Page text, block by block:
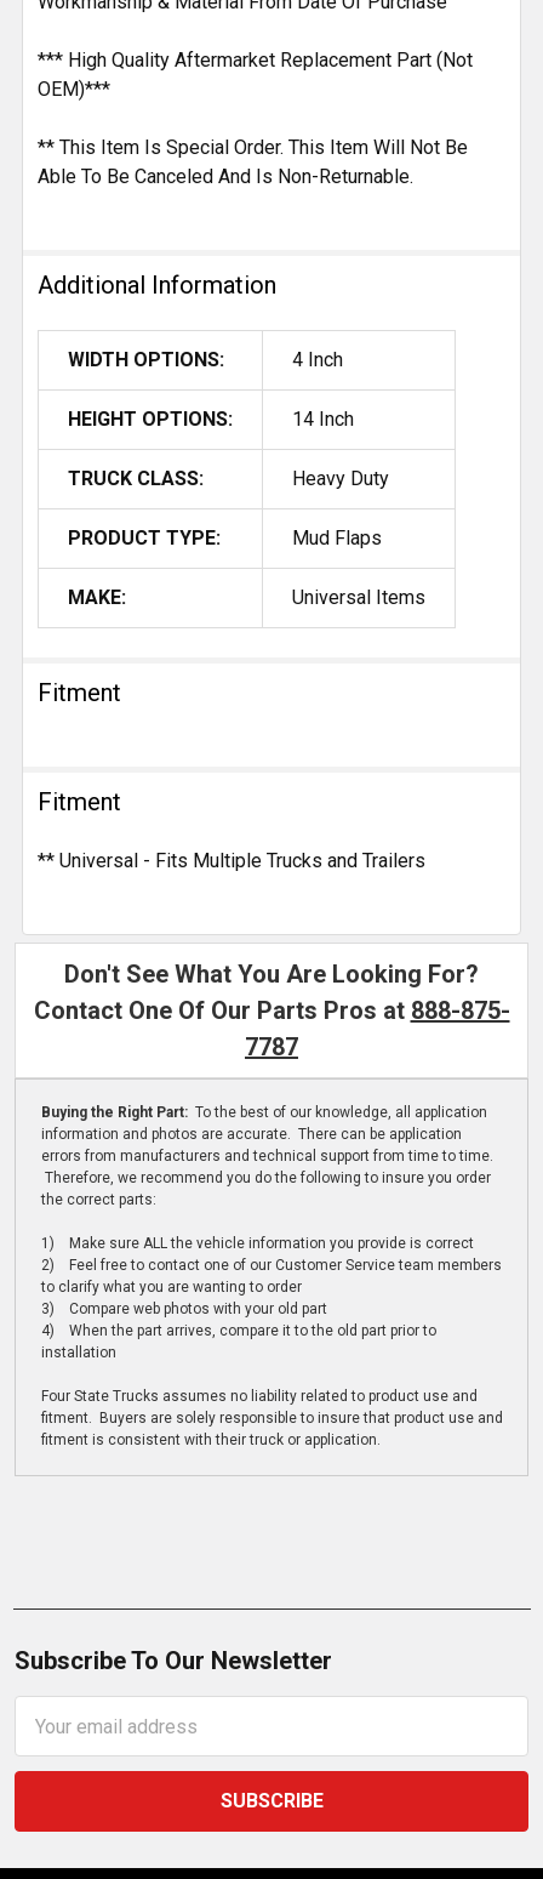
*** High Quality Aftermarket Replacement Part (Not
OEM)***
** This Item Is Special Order. This Item Will Not Be
Able To Be Canceled And Is Non-Returnable.
Additional Information
WIDTH OPTIONS: 4 Inch
HEIGHT OPTIONS: 14 Inch
TRUCK CLASS: Heavy Duty
PRODUCT TYPE: Mud Flaps
MAKE: Universal Items
Fitment
Fitment
** Universal - Fits Multiple Trucks and Trailers
Don't See What You Are Looking For?
Contact One Of Our Parts Pros at 888-875-
7787
Buying the Right Part: To the best of our knowledge, all application
information and photos are accurate. There can be application
errors from manufacturers and technical support from time to time.
Therefore, we recommend you do the following to insure you order
the correct parts:
1) Make sure ALL the vehicle information you provide is correct
2) Feel free to contact one of our Customer Service team members
to clarify what you are wanting to order
3) Compare web photos with your old part
4) When the part arrives, compare it to the old part prior to
installation
Four State Trucks assumes no liability related to product use and
fitment. Buyers are solely responsible to insure that product use and
fitment is consistent with their truck or application.
Subscribe To Our Newsletter
Address